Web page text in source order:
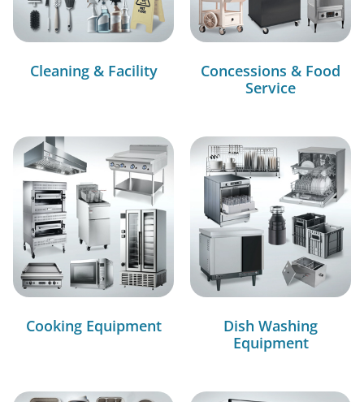
Cleaning & Facility
Concessions & Food
Service
Cooking Equipment
Dish Washing
Equipment